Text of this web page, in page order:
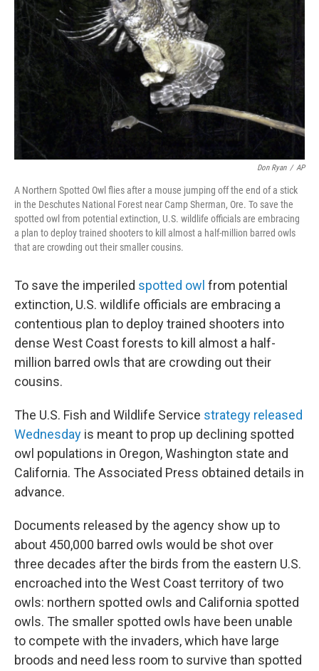
o
k
r
Don Ryan / AP
A Northern Spotted Owl flies after a mouse jumping off the end of a stick
in the Deschutes National Forest near Camp Sherman, Ore. To save the
spotted owl from potential extinction, U.S. wildlife officials are embracing
a plan to deploy trained shooters to kill almost a half-million barred owls
that are crowding out their smaller cousins.
To save the imperiled spotted owl from potential
extinction, U.S. wildlife officials are embracing a
contentious plan to deploy trained shooters into
dense West Coast forests to kill almost a half-
million barred owls that are crowding out their
cousins.
The U.S. Fish and Wildlife Service strategy released
Wednesday is meant to prop up declining spotted
owl populations in Oregon, Washington state and
California. The Associated Press obtained details in
advance.
Documents released by the agency show up to
about 450,000 barred owls would be shot over
three decades after the birds from the eastern U.S.
encroached into the West Coast territory of two
owls: northern spotted owls and California spotted
owls. The smaller spotted owls have been unable
to compete with the invaders, which have large
broods and need less room to survive than spotted